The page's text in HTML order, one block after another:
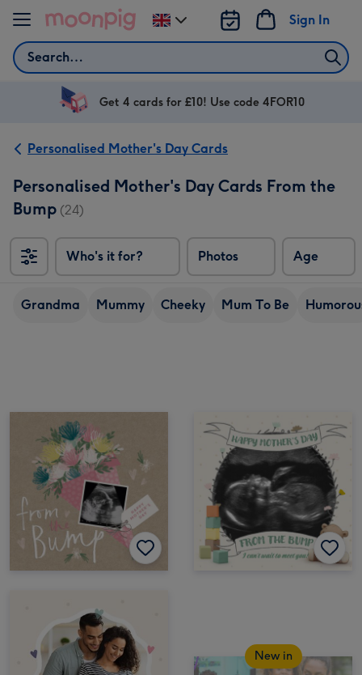
Skip to content
Search
Sign In
Change
delivery
UK
Get 4 cards for £10! Use code 4FOR10
Personalised Mother's Day Cards
Personalised Mother's Day Cards From the
Bump (24)
Who's it for? Photos Age
Grandma Mummy Cheeky Mum To Be
New in